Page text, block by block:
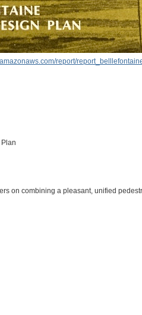
report/
on combining a pleasant, unified